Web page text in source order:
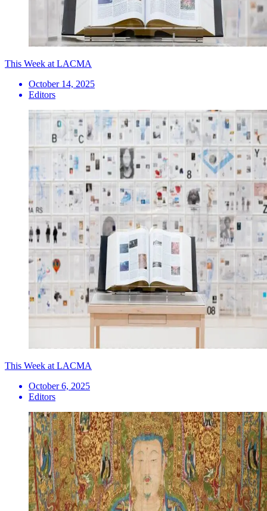
This Week at LACMA
October 14, 2025
Editors
This Week at LACMA
October 6, 2025
Editors